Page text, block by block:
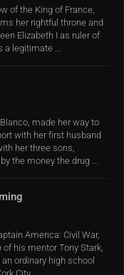
of the King of France,
her rightful throne and
Elizabeth I as ruler of
a legitimate ...
made her way to
with her first husband
her three sons,
the money the drug ...
America: Civil War,
of his mentor Tony Stark,
ordinary high school